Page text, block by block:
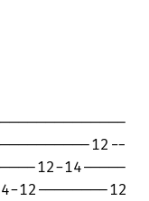
12--
12-14-----
12--------12